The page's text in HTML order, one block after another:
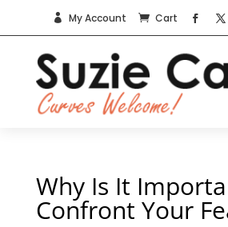
 My Account  Cart
Why Is It
Confront Your